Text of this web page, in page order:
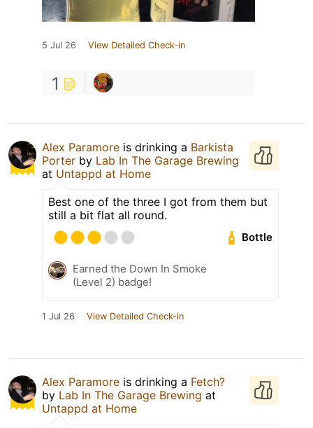
5 Jul 26 View Detailed Check-in
1
Alex Paramore is drinking a Barkista
Porter by Lab In The Garage Brewing
at Untappd at Home
Best one of the three I got from them but
still a bit flat all round.
Bottle
Earned the Down In Smoke
(Level 2) badge!
1 Jul 26 View Detailed Check-in
Alex Paramore is drinking a Fetch?
by Lab In The Garage Brewing at
Untappd at Home